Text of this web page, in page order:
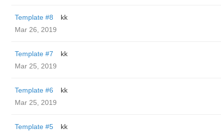
Template #8
kk
Mar 26, 2019
Template #7
kk
Mar 25, 2019
Template #6
kk
Mar 25, 2019
Template #5
kk